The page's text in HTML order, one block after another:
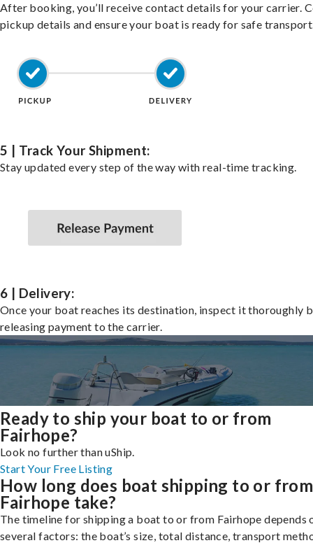
After booking, you’ll receive contact details for your carrier.
pickup details and ensure your boat is ready for safe
5 | Track Your Shipment:
Stay updated every step of the way with real-time tracking.
6 | Delivery:
Once your boat reaches its destination, inspect it thoroughly
releasing payment to the carrier.
Ready to ship your boat to or from
Fairhope?
Look no further than uShip.
Start Your Free Listing
How long does boat shipping to or from
Fairhope take?
The timeline for shipping a boat to or from Fairhope depends
several factors: the boat’s size, total distance, transport